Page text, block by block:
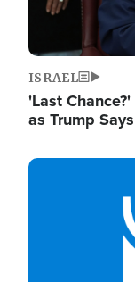
ISRAEL
'Last
as Trump
Image